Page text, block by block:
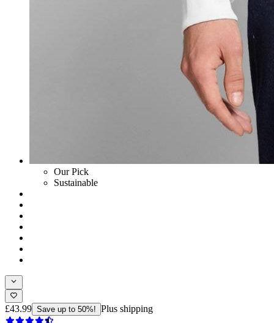
Our Pick
Sustainable
£43.99 Save up to 50%! Plus shipping